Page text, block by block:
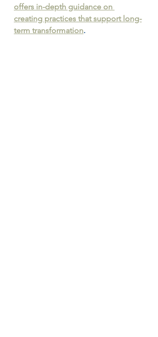
offers in-depth guidance on
creating practices that support long-
term transformation.